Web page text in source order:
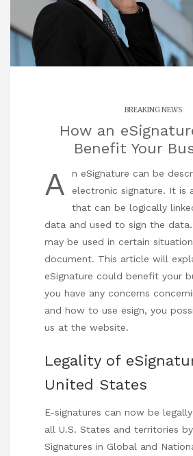
BREAKING NEWS
How an
Benefit Your
A
n eSignature can be
electronic signature. It is
that can be logically
data and used to sign the data.
may be used in certain
document. This article will
eSignature could benefit your
you have any concerns
and how to use esign, you
us at the website.
Legality of
United States
E-signatures can now be
all U.S. States and territories
Signatures in Global and